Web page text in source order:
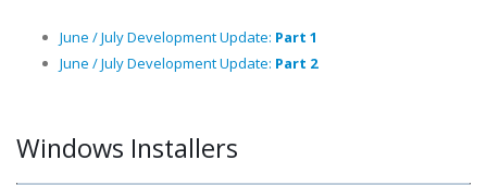
June / July Development Update: Part 1
June / July Development Update: Part 2
Windows Installers